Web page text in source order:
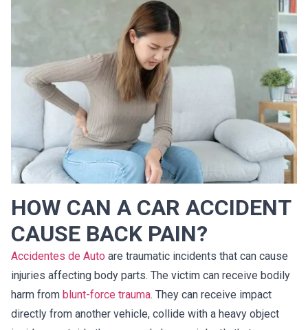
HOW CAN A CAR ACCIDENT
CAUSE BACK PAIN?
Accidentes de Auto are traumatic incidents that can cause
injuries affecting body parts. The victim can receive bodily
harm from blunt-force trauma. They can receive impact
directly from another vehicle, collide with a heavy object